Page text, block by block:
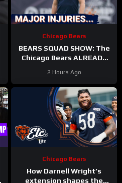
Chicago Bears
BEARS SQUAD SHOW: The
Chicago Bears ALREADY
Coby Bryant and others go
down
2 Hours Ago
Chicago Bears
How Darnell Wright’s
extension shapes the